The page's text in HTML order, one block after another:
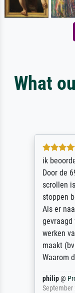
What
ik
Door de
scrollen
stoppen
Als er
gevraagd
werken
maakt
Waarom
philip@
September